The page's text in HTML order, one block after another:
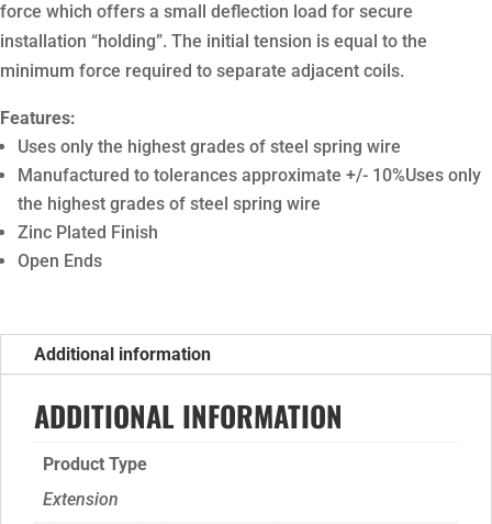
force which offers a small deflection load for secure
installation “holding”. The initial tension is equal to the
minimum force required to separate adjacent coils.
Features:
Uses only the highest grades of steel spring wire
Manufactured to tolerances approximate +/- 10%Uses only
the highest grades of steel spring wire
Zinc Plated Finish
Open Ends
Additional information
ADDITIONAL INFORMATION
Product Type
Extension